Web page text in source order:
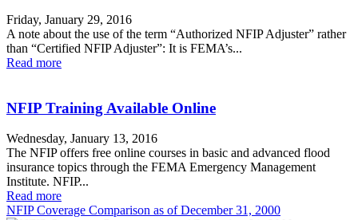
Friday, January 29, 2016
A note about the use of the term “Authorized NFIP Adjuster” rather
than “Certified NFIP Adjuster”: It is FEMA’s...
Read more
NFIP Training Available Online
Wednesday, January 13, 2016
The NFIP offers free online courses in basic and advanced flood
insurance topics through the FEMA Emergency Management
Institute. NFIP...
Read more
NFIP Coverage Comparison as of December 31, 2000